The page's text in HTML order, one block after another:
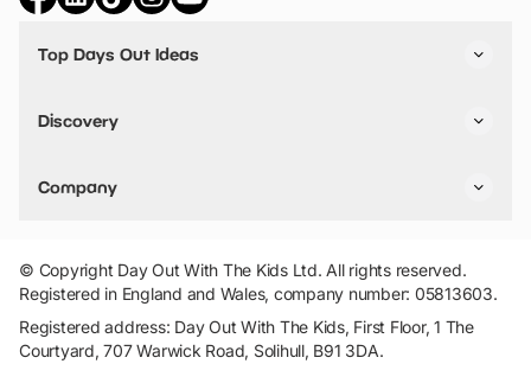
Top Days Out Ideas
Things to do in Birmingham
Stuck? Get Inspiration
Discovery
VIP Pass
Travel
Company
Add Your Attraction
Privacy Policy
Terms & Conditions
© Copyright Day Out With The Kids Ltd. All rights reserved.
Registered in England and Wales, company number: 05813603.
Registered address: Day Out With The Kids, First Floor, 1 The
Courtyard, 707 Warwick Road, Solihull, B91 3DA.